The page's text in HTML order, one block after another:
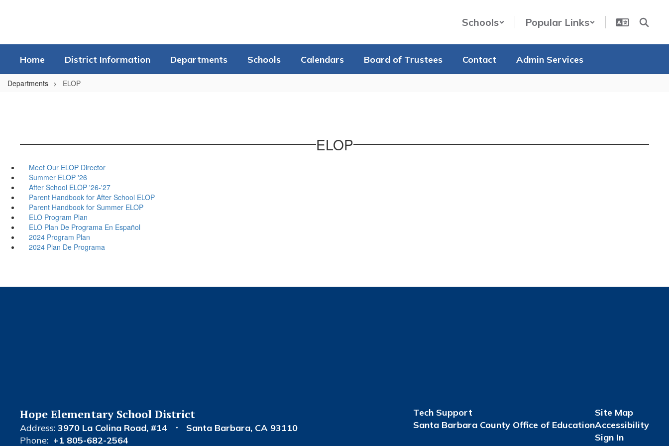
Schools Popular Links
Home District Information Departments Schools Calendars Board of Trustees Contact Admin Services
Departments ELOP
ELOP
Meet Our ELOP Director
Summer ELOP '26
After School ELOP '26-'27
Parent Handbook for After School ELOP
Parent Handbook for Summer ELOP
ELO Program Plan
ELO Plan De Programa En Español
2024 Program Plan
2024 Plan De Programa
Hope Elementary School District
Address: 3970 La Colina Road #14
Santa Barbara, CA 93110
Phone: +1 805-682-2564
Tech Support
Santa Barbara County Office of Education
Site Map
Accessibility
Sign In